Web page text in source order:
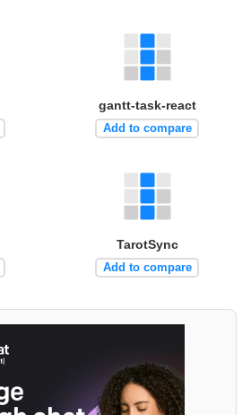
gantt-task-react
Add to compare
TarotSync
Add to compare